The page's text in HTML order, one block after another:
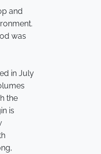
and
was
in July
the
is